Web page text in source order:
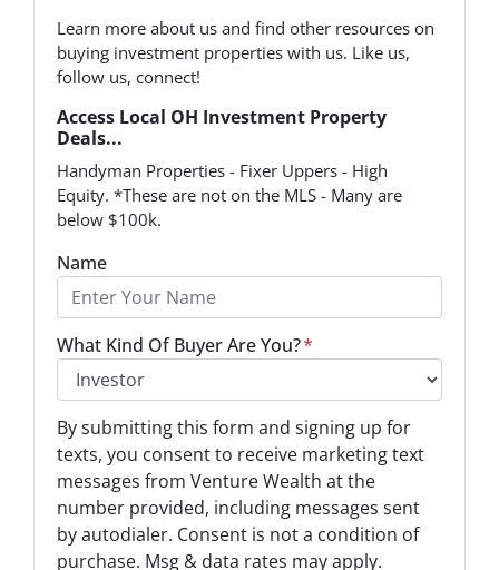
Learn more about us and find other resources on
buying investment properties with us. Like us,
follow us, connect!
Access Local OH Investment Property
Deals...
Handyman Properties - Fixer Uppers - High
Equity. *These are not on the MLS - Many are
below $100k.
Name
What Kind Of Buyer Are You?*
O
p
t
-
I
n
By submitting this form and signing up for
texts, you consent to receive marketing text
messages from Venture Wealth at the
number provided, including messages sent
by autodialer. Consent is not a condition of
purchase. Msg & data rates may apply.